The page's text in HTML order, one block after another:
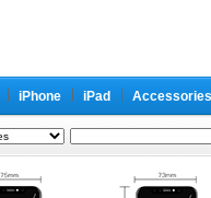
iPhone iPad Accessories